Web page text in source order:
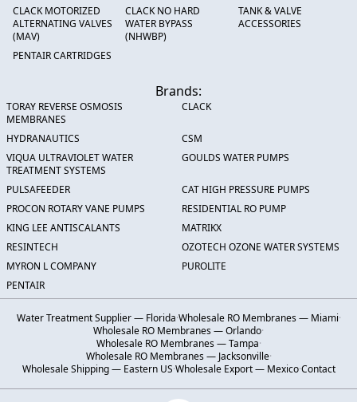
CLACK MOTORIZED
ALTERNATING VALVES
(MAV)
CLACK NO HARD
WATER BYPASS
(NHWBP)
TANK & VALVE
ACCESSORIES
PENTAIR CARTRIDGES
Brands:
TORAY REVERSE OSMOSIS
MEMBRANES
CLACK
HYDRANAUTICS
CSM
VIQUA ULTRAVIOLET WATER
TREATMENT SYSTEMS
GOULDS WATER PUMPS
PULSAFEEDER
CAT HIGH PRESSURE PUMPS
PROCON ROTARY VANE PUMPS
RESIDENTIAL RO PUMP
KING LEE ANTISCALANTS
MATRIKX
RESINTECH
OZOTECH OZONE WATER SYSTEMS
MYRON L COMPANY
PUROLITE
PENTAIR
Water Treatment Supplier — Florida·Wholesale RO Membranes — Miami·
Wholesale RO Membranes — Orlando·
Wholesale RO Membranes — Tampa·
Wholesale RO Membranes — Jacksonville·
Wholesale Shipping — Eastern US·Wholesale Export — Mexico·Contact